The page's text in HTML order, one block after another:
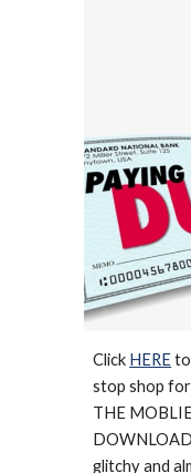
Click HERE to
stop shop for
THE
glitchy and